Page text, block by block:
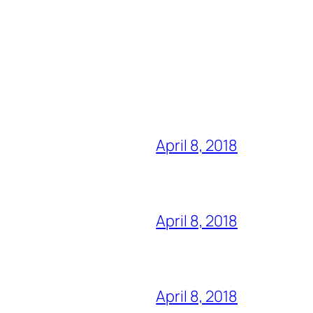
April 8, 2018
April 8, 2018
April 8, 2018